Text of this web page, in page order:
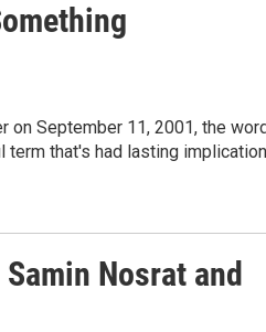
on September 11, 2001, the
term that's had lasting
Nosrat and